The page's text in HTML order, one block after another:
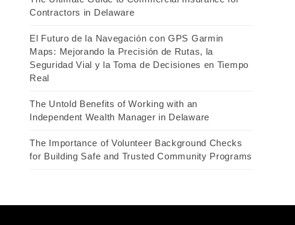
Contractors in Delaware
El Futuro de la Navegación con GPS Garmin
Maps: Mejorando la Precisión de Rutas, la
Seguridad Vial y la Toma de Decisiones en Tiempo
Real
The Untold Benefits of Working with an
Independent Wealth Manager in Delaware
The Importance of Volunteer Background Checks
for Building Safe and Trusted Community Programs